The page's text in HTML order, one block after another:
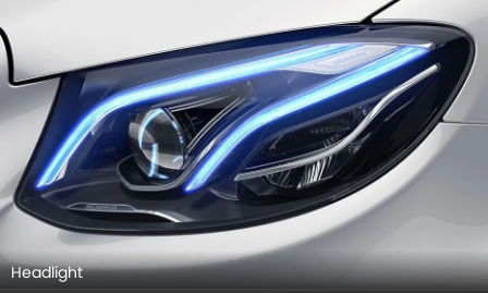
Headlight